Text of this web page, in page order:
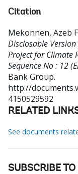
Citation
Mekonnen, Azeb
Disclosable
Project for Climate
Sequence No : 12
Bank Group.
http://
4150529592
RELATED
See documents
SUBSCRIBE